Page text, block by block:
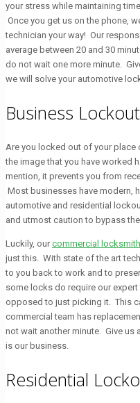
your stress while maintaining
Once you get us on the phone,
technician your way! Our
average between 20 and 30
do not wait one more minute.
we will solve your automotive
Business Lockout
Are you locked out of your
the image that you have worked
mention, it prevents you from
Most businesses have modern,
automotive and residential
and utmost caution to bypass
Luckily, ourcommercial locksmith
just this. With state of the art
to you back to work and to
some locks do require our
opposed to just picking it. This
commercial team has
not wait another minute. Give us
is our business.
Residential